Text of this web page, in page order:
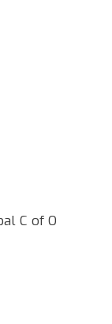
C of O